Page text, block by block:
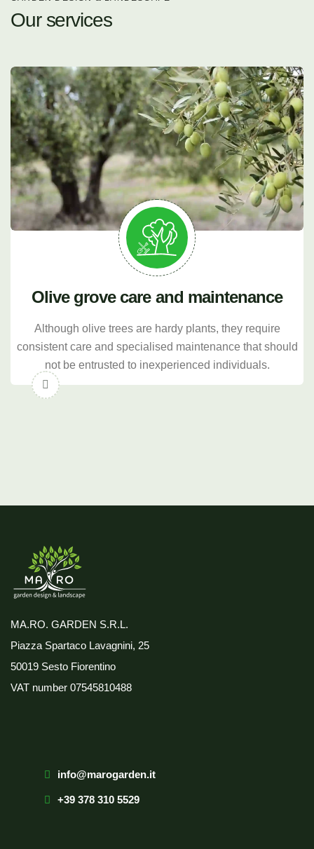
Our services
Olive grove care and maintenance
Although olive trees are hardy plants, they require
consistent care and specialised maintenance that should
not be entrusted to inexperienced individuals.
MA.RO. GARDEN S.R.L.
Piazza Spartaco Lavagnini, 25
50019 Sesto Fiorentino
VAT number 07545810488
info@marogarden.it
+39 378 310 5529